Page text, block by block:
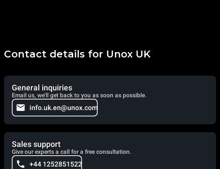
Contact details for Unox UK
General inquiries
Email us, we'll get back to you as soon as possible.
info.uk.en@unox.com
Sales support
Give our experts a call for a free consultation.
+44 1252851522